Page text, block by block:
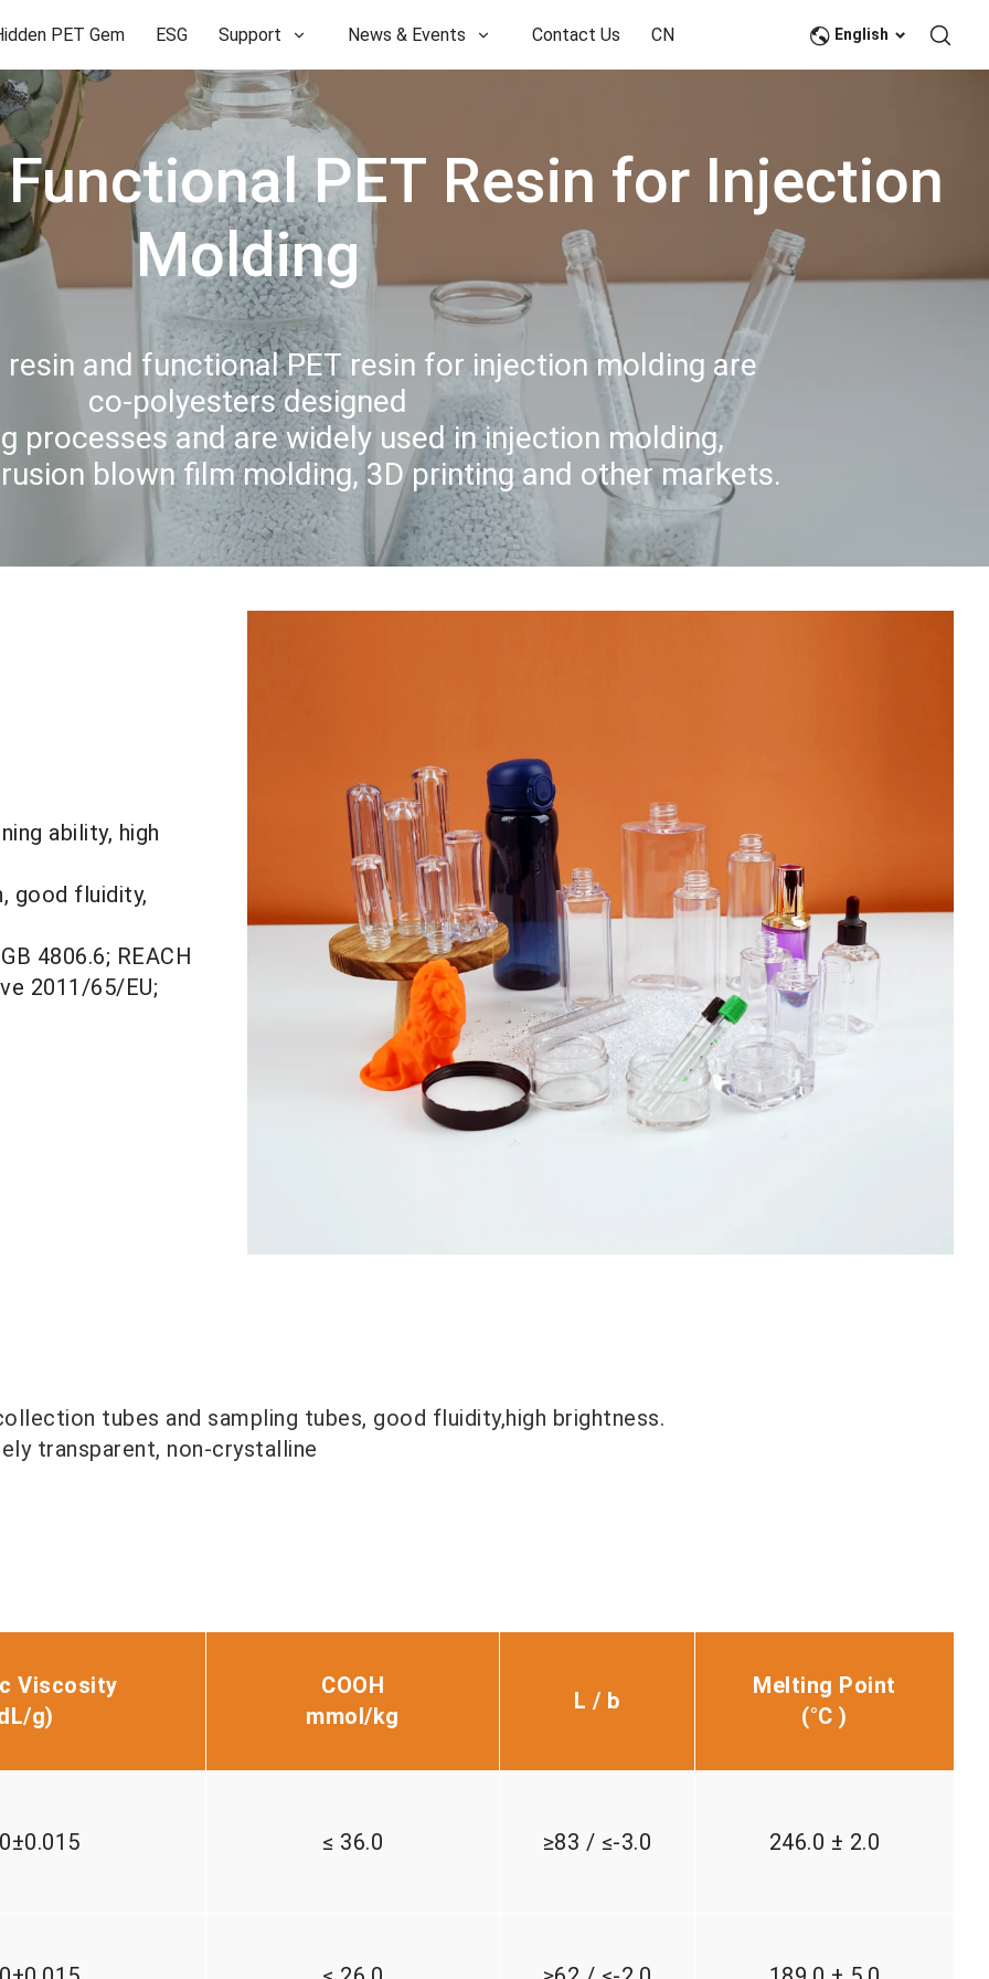
PET Gem ESG Support News & Events Contact Us CN English
PET Resin for Injection
Molding
resin and functional PET resin for injection molding are
co-polyesters designed
processes and are widely used in injection molding,
blown film molding, 3D printing and other markets.
ability, high
good fluidity,
4806.6; REACH
2011/65/EU;
tubes and sampling tubes, good fluidity,high brightness.
transparent, non-crystalline
Viscosity
L/g)
COOH
mmol/kg
L / b
Melting Point
(°C )
≤ 36.0 ≥83 / ≤-3.0 246.0 ± 2.0